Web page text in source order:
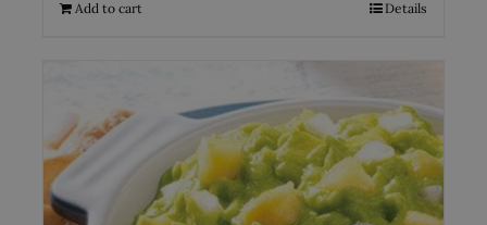
Add to cart Details